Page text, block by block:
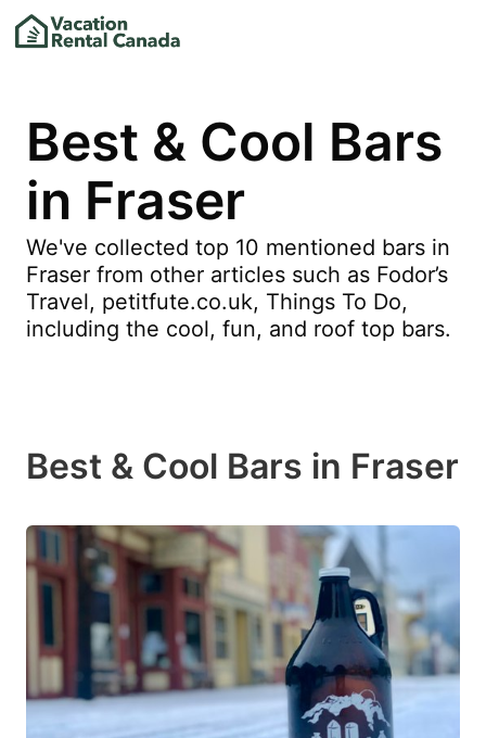
Best & Cool Bars
in Fraser
We've collected top 10 mentioned bars in
Fraser from other articles such as Fodor’s
Travel, petitfute.co.uk, Things To Do,
including the cool, fun, and roof top bars.
Best & Cool Bars in Fraser